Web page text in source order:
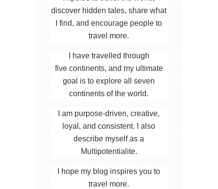
discover hidden tales, share what
I find, and encourage people to
travel more.
I have travelled through
five continents, and my ultimate
goal is to explore all seven
continents of the world.
I am purpose-driven, creative,
loyal, and consistent. I also
describe myself as a
Multipotentialite.
I hope my blog inspires you to
travel more.